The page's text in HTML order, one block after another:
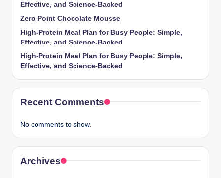
Effective, and Science-Backed
Zero Point Chocolate Mousse
High-Protein Meal Plan for Busy People: Simple,
Effective, and Science-Backed
High-Protein Meal Plan for Busy People: Simple,
Effective, and Science-Backed
Recent Comments
No comments to show.
Archives